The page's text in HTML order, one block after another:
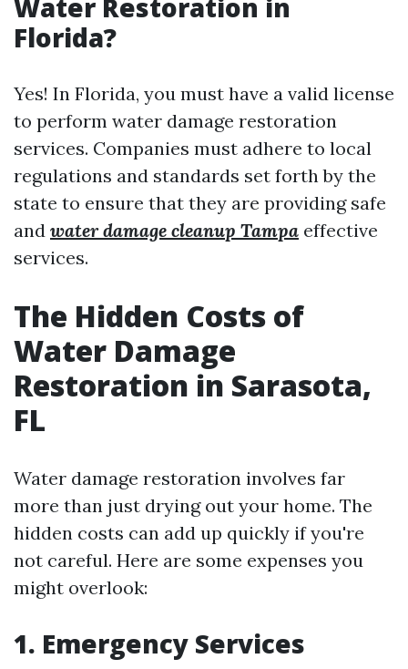
Water Restoration in
Florida?
Yes! In Florida, you must have a valid license
to perform water damage restoration
services. Companies must adhere to local
regulations and standards set forth by the
state to ensure that they are providing safe
and water damage cleanup Tampa effective
services.
The Hidden Costs of
Water Damage
Restoration in Sarasota,
FL
Water damage restoration involves far
more than just drying out your home. The
hidden costs can add up quickly if you're
not careful. Here are some expenses you
might overlook:
1. Emergency Services